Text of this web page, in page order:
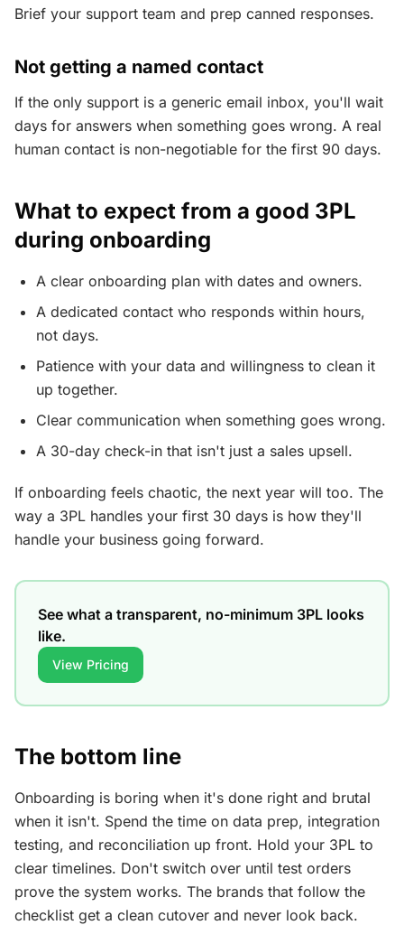
Brief your support team and prep canned responses.
Not getting a named contact
If the only support is a generic email inbox, you'll wait
days for answers when something goes wrong. A real
human contact is non-negotiable for the first 90 days.
What to expect from a good 3PL
during onboarding
A clear onboarding plan with dates and owners.
A dedicated contact who responds within hours,
not days.
Patience with your data and willingness to clean it
up together.
Clear communication when something goes wrong.
A 30-day check-in that isn't just a sales upsell.
If onboarding feels chaotic, the next year will too. The
way a 3PL handles your first 30 days is how they'll
handle your business going forward.
See what a transparent, no-minimum 3PL looks
like.
View Pricing
The bottom line
Onboarding is boring when it's done right and brutal
when it isn't. Spend the time on data prep, integration
testing, and reconciliation up front. Hold your 3PL to
clear timelines. Don't switch over until test orders
prove the system works. The brands that follow the
checklist get a clean cutover and never look back.